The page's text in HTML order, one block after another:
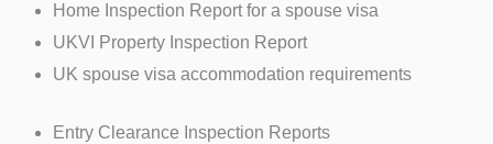
Home Inspection Report for a spouse visa
UKVI Property Inspection Report
UK spouse visa accommodation requirements
Entry Clearance Inspection Reports